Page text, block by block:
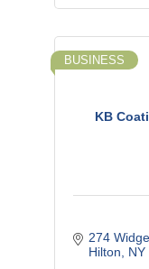
KB
BUSINESS
274
Hilton
NY